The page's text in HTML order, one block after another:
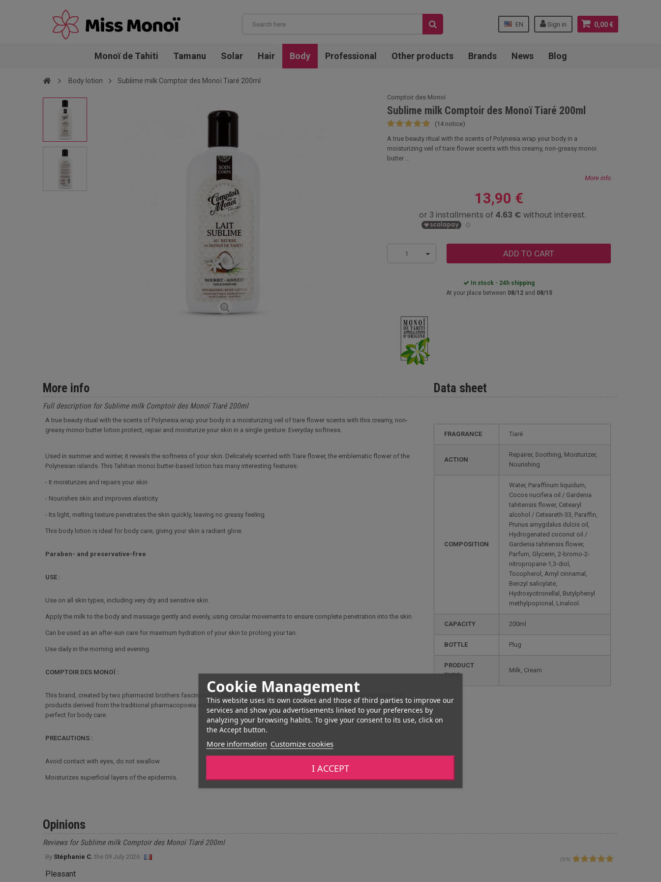
0,00 €
Sign in
EN
Cookie Management
This website uses its own cookies and those of third parties to improve our
services and show you advertisements linked to your preferences by
analyzing your browsing habits. To give your consent to its use, click on
the Accept button.
More information Customize cookies
I ACCEPT
Monoï de Tahiti Tamanu Solar Hair Body Professional Other products Brands News Blog
Body lotion Sublime milk Comptoir des Monoï Tiaré 200ml
Comptoir des Monoï
Sublime milk Comptoir des Monoï Tiaré 200ml
(14 notice)
A true beauty ritual with the scents of Polynesia.wrap your body in a
moisturizing veil of tiare flower scents with this creamy, non-greasy monoi
butter ...
More info
13,90 €
1 ADD TO CART
In stock - 24h shipping
At your place between 08/12and 08/15
Data sheet
FRAGRANCE Tiaré
ACTION
Repairer, Soothing, Moisturizer,
Nourishing
COMPOSITION
Water, Paraffinum liquidum,
Cocos nucifera oil / Gardenia
tahitensis flower, Cetearyl
alcohol / Ceteareth-33, Paraffin,
Prunus amygdalus dulcis oil,
Hydrogenated coconut oil /
Gardenia tahitensis flower,
Parfum, Glycerin, 2-bromo-2-
nitropropane-1,3-diol,
Tocopherol, Amyl cinnamal,
Benzyl salicylate,
Hydroxycitronellal, Butylphenyl
methylpopional, Linalool.
CAPACITY 200ml
BOTTLE Plug
PRODUCT
TYPE
Milk, Cream
More info
Full description for Sublime milk Comptoir des Monoï Tiaré 200ml
A true beauty ritual with the scents of Polynesia.wrap your body in a moisturizing veil of tiare flower scents with this creamy, non-
greasy monoi butter lotion.protect, repair and moisturize your skin in a single gesture. Everyday softness.
Used in summer and winter, it reveals the softness of your skin. Delicately scented with Tiare flower, the emblematic flower of the
Polynesian islands. This Tahitian monoi butter-based lotion has many interesting features:
- It moisturizes and repairs your skin
- Nourishes skin and improves elasticity
- Its light, melting texture penetrates the skin quickly, leaving no greasy feeling
This body lotion is ideal for body care, giving your skin a radiant glow.
Paraben- and preservative-free
USE :
Use on all skin types, including very dry and sensitive skin.
Apply the milk to the body and massage gently and evenly, using circular movements to ensure complete penetration into the skin.
Can be used as an after-sun care for maximum hydration of your skin to prolong your tan.
Use daily in the morning and evening.
COMPTOIR DES MONOÏ :
This brand, created by two pharmacist brothers fascinated by Polynesian beauty and skincare products, offers a wide range of
products derived from the traditional pharmacopoeia of the Pacific islands. In an eco-responsible way, they develop quality products
perfect for body care.
PRECAUTIONS :
Avoid contact with eyes, do not swallow
Moisturizes superficial layers of the epidermis.
Opinions
Reviews for Sublime milk Comptoir des Monoï Tiaré 200ml
By Stéphanie C. the 09 July 2026 : ( 5/ 5)
Pleasant